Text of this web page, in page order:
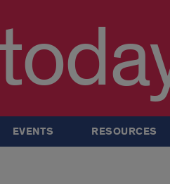
EVENTS RESOURCES